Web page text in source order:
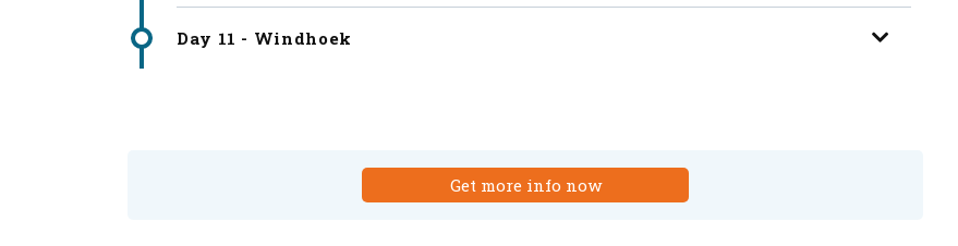
Day 11 - Windhoek
Get more info now